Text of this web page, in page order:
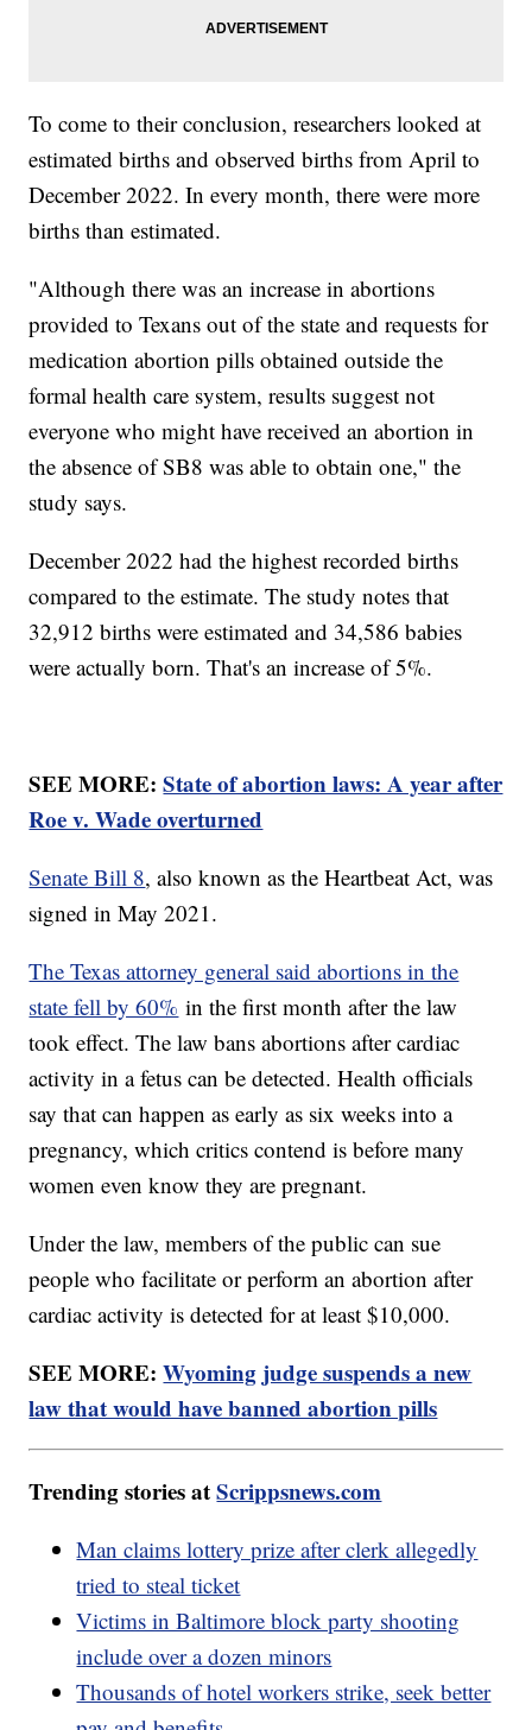
To come to their conclusion, researchers looked at
estimated births and observed births from April to
December 2022. In every month, there were more
births than estimated.
"Although there was an increase in abortions
provided to Texans out of the state and requests for
medication abortion pills obtained outside the
formal health care system, results suggest not
everyone who might have received an abortion in
the absence of SB8 was able to obtain one," the
study says.
December 2022 had the highest recorded births
compared to the estimate. The study notes that
32,912 births were estimated and 34,586 babies
were actually born. That's an increase of 5%.
SEE MORE:State of abortion laws: A year after
Roe v. Wade overturned
Senate Bill 8, also known as the Heartbeat Act, was
signed in May 2021.
The Texas attorney general said abortions in the
state fell by 60% in the first month after the law
took effect. The law bans abortions after cardiac
activity in a fetus can be detected. Health officials
say that can happen as early as six weeks into a
pregnancy, which critics contend is before many
women even know they are pregnant.
Under the law, members of the public can sue
people who facilitate or perform an abortion after
cardiac activity is detected for at least $10,000.
SEE MORE:Wyoming judge suspends a new
law that would have banned abortion pills
Trending stories atScrippsnews.com
Man claims lottery prize after clerk allegedly
tried to steal ticket
Victims in Baltimore block party shooting
include over a dozen minors
Thousands of hotel workers strike, seek better